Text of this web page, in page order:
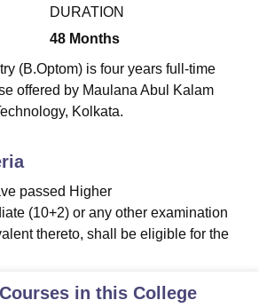
MumbaiICT Mumbai
Institute Of Hotel Management, Kolkata
Pharmacy Animation and Design
DURATION
48 Months
(B.Optom) is four years full-time
offered by Maulana Abul Kalam
Kolkata.
passed Higher
(10+2) or any other examination
thereto, shall be eligible for the
in this College